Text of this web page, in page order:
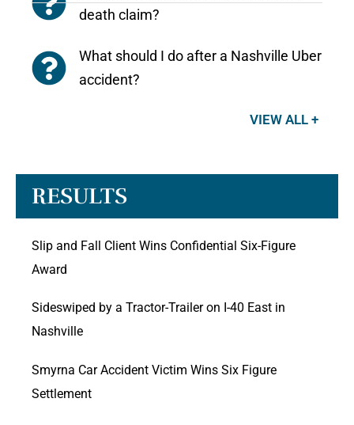
death claim?
What should I do after a Nashville Uber
accident?
VIEW ALL +
RESULTS
Slip and Fall Client Wins Confidential Six-Figure
Award
Sideswiped by a Tractor-Trailer on I-40 East in
Nashville
Smyrna Car Accident Victim Wins Six Figure
Settlement